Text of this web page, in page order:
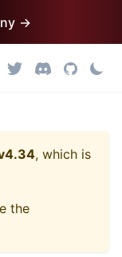
→
, which is
the